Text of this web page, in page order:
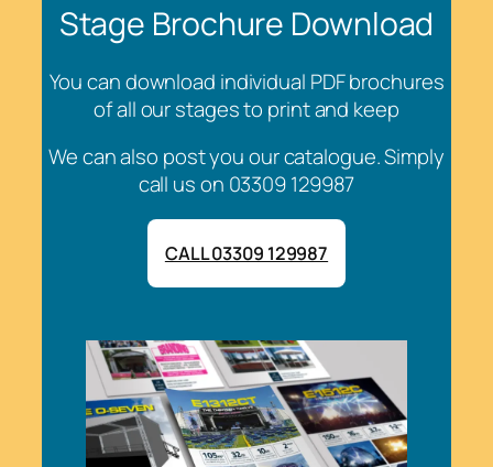
Stage Brochure Download
You can download individual PDF brochures
of all our stages to print and keep
We can also post you our catalogue. Simply
call us on 03309 129987
CALL 03309 129987